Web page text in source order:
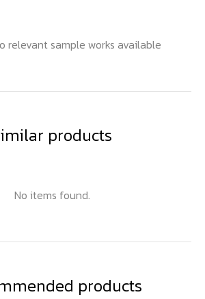
relevant sample works available
products
No items found.
products